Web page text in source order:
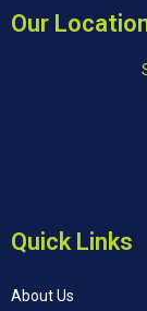
Our
Quick Links
About Us